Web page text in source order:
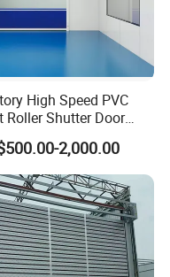
High Speed PVC
Roller Shutter Door
Rolling up Door
2,000.00